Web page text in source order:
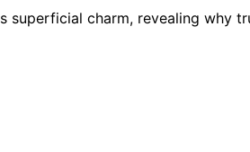
charm, revealing why